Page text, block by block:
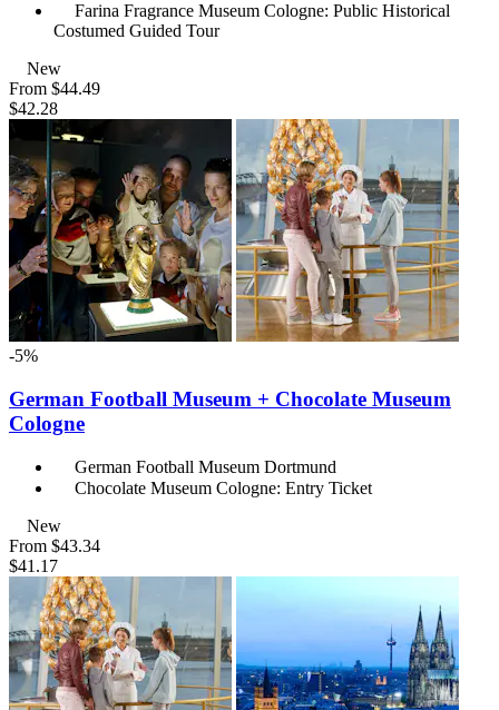
Farina Fragrance Museum Cologne: Public Historical
Costumed Guided Tour
New
From $44.49
$42.28
-5%
German Football Museum + Chocolate Museum
Cologne
German Football Museum Dortmund
Chocolate Museum Cologne: Entry Ticket
New
From $43.34
$41.17